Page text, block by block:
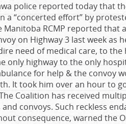
police reported today that
a “concerted effort” by
Manitoba RCMP reported that
on Highway 3 last week as
need of medical care, to
only highway to the only
for help & the convoy
It took him over an hour to
Coalition has received
convoys. Such reckless
consequence, warned the